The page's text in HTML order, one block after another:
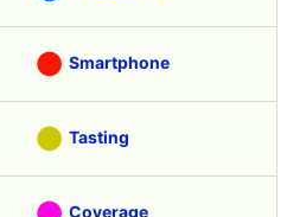
Smartphone
Tasting
Coverage